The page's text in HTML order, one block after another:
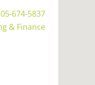
674-5837
& Finance